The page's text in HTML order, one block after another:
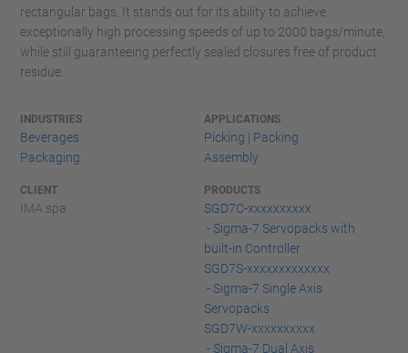
rectangular bags. It stands out for its ability to achieve
exceptionally high processing speeds of up to 2000 bags/minute,
while still guaranteeing perfectly sealed closures free of product
residue.
INDUSTRIES
Beverages
Packaging
APPLICATIONS
Picking | Packing
Assembly
CLIENT
IMA spa
PRODUCTS
SGD7C-xxxxxxxxxx
- Sigma-7 Servopacks with
built-in Controller
SGD7S-xxxxxxxxxxxxx
- Sigma-7 Single Axis
Servopacks
SGD7W-xxxxxxxxxx
- Sigma-7 Dual Axis